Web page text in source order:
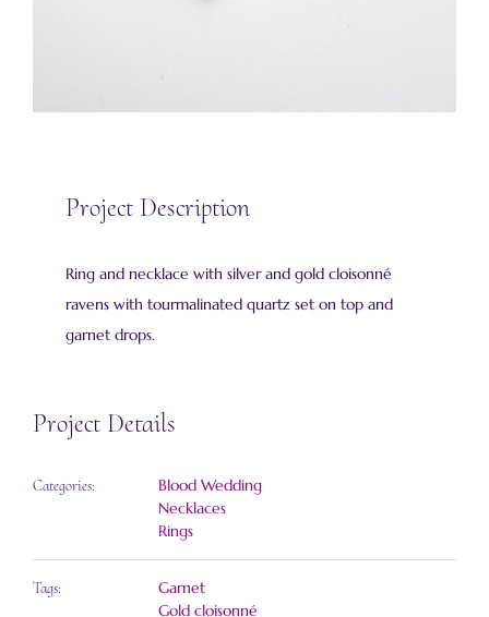
Project Description
Ring and necklace with silver and gold cloisonné
ravens with tourmalinated quartz set on top and
garnet drops.
Project Details
Categories:
Blood Wedding
Necklaces
Rings
Tags:
Garnet
Gold cloisonné